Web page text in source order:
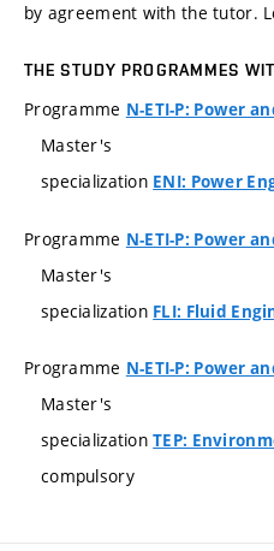
by agreement with the tutor.
THE STUDY PROGRAMMES
Programme N-ETI-P: Power
Master's
specialization ENI: Power
Programme N-ETI-P: Power
Master's
specialization FLI: Fluid
Programme N-ETI-P: Power
Master's
specializationTEP:
compulsory